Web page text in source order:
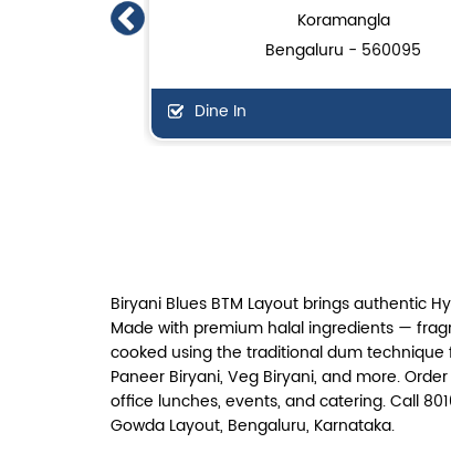
View Details
Koramangla
Bengaluru - 560095
Dine In
Biryani Blues BTM Layout brings authentic
Made with premium halal ingredients —
cooked using the traditional dum technique
Paneer Biryani, Veg Biryani, and more.
office lunches, events, and catering. Call
Gowda Layout, Bengaluru, Karnataka.